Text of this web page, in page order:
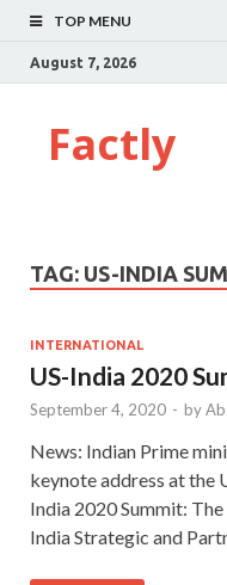
TOP MENU
August 7, 2026
Factly
TAG: US-INDIA
INTERNATIONAL
US-India 2020
September 4, 2020 - by
News: Indian Prime
keynote address at the
India 2020 Summit:
India Strategic and